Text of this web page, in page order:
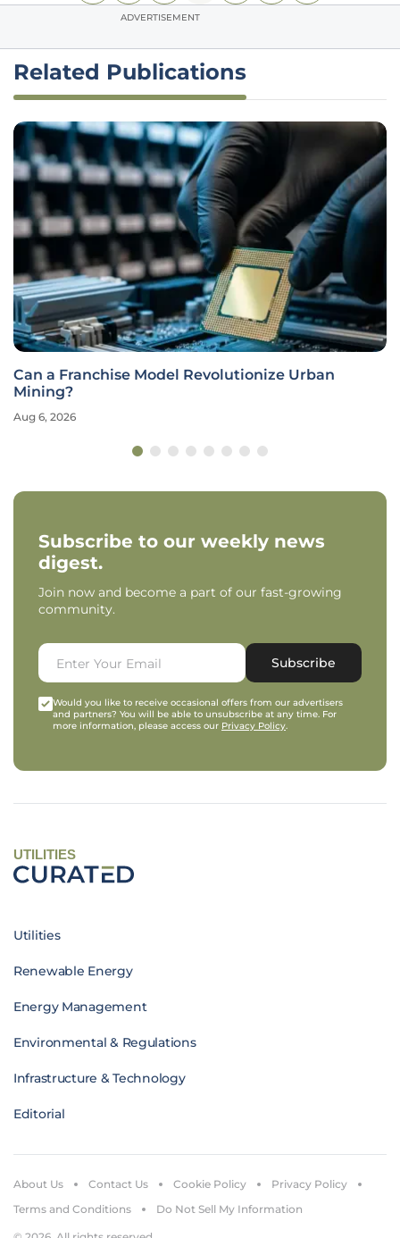
ADVERTISEMENT
Related Publications
Can a Franchise Model Revolutionize Urban
Mining?
Aug 6, 2026
Subscribe to our weekly news
digest.
Join now and become a part of our fast-growing
community.
Subscribe
Would you like to receive occasional offers from our advertisers
and partners? You will be able to unsubscribe at any time. For
more information, please access our Privacy Policy.
UTILITIES
Utilities
Renewable Energy
Energy Management
Environmental & Regulations
Infrastructure & Technology
Editorial
About Us Contact Us Cookie Policy
Privacy Policy
Terms and Conditions
Do Not Sell My Information